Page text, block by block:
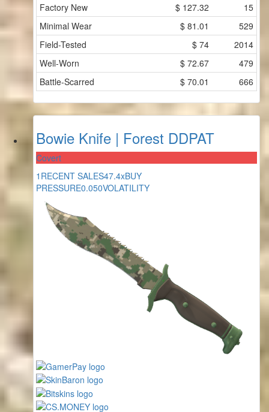
Factory New
$ 127.32
15
Minimal Wear
$ 81.01
529
Field-Tested
$ 74
2014
Well-Worn
$ 72.67
479
Battle-Scarred
$ 70.01 666
Bowie Knife | Forest DDPAT
Covert
1 RECENT SALES47.4xBUY
PRESSURE0.050VOLATILITY